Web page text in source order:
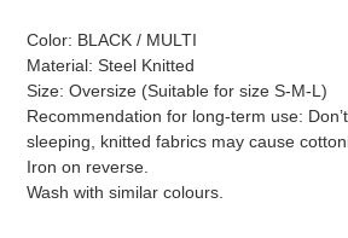
Color: BLACK / MULTI
Material: Steel Knitted
Size: Oversize (Suitable for size S-M-L)
Recommendation for long-term use:
sleeping, knitted fabrics may cause
Iron on reverse.
Wash with similar colours.